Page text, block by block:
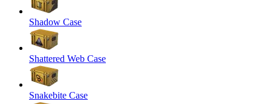
Shadow Case
Shattered Web Case
Snakebite Case